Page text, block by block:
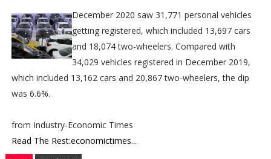
December 2020 saw 31,771 personal vehicles
getting registered, which included 13,697 cars
and 18,074 two-wheelers. Compared with
34,029 vehicles registered in December 2019,
which included 13,162 cars and 20,867 two-wheelers, the dip
was 6.6%.
from Industry-Economic Times
Read The Rest:economictimes...